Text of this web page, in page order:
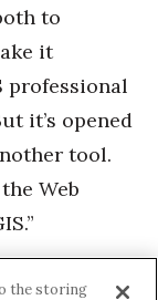
to
it
professional
it’s opened
tool.
Web
the storing